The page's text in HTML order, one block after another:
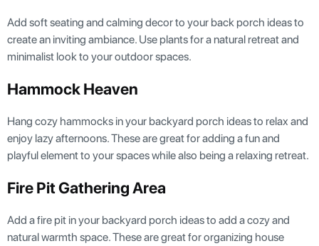
Add soft seating and calming decor to your back porch ideas to
create an inviting ambiance. Use plants for a natural retreat and
minimalist look to your outdoor spaces.
Hammock Heaven
Hang cozy hammocks in your backyard porch ideas to relax and
enjoy lazy afternoons. These are great for adding a fun and
playful element to your spaces while also being a relaxing retreat.
Fire Pit Gathering Area
Add a fire pit in your backyard porch ideas to add a cozy and
natural warmth space. These are great for organizing house